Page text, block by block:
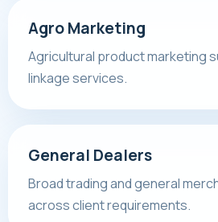
Agro Marketing
Agricultural product marketing
linkage services.
General Dealers
Broad trading and general
across client requirements.